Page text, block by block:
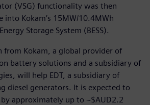
(VSG) functionality was then
into Kokam’s 15MW/10.4MWh
Storage System (BESS).
from Kokam, a global provider of
battery solutions and a subsidiary of
will help EDT, a subsidiary of
diesel generators. It is expected to
by approximately up to ~$AUD2.2